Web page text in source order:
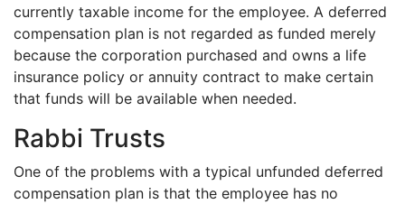
currently taxable income for the employee. A deferred
compensation plan is not regarded as funded merely
because the corporation purchased and owns a life
insurance policy or annuity contract to make certain
that funds will be available when needed.
Rabbi Trusts
One of the problems with a typical unfunded deferred
compensation plan is that the employee has no